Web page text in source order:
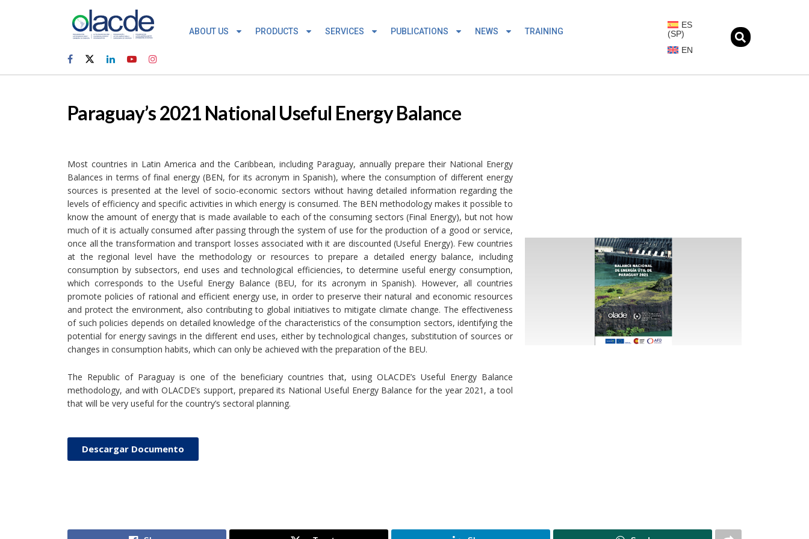
ABOUT US PRODUCTS SERVICES PUBLICATIONS NEWS TRAINING
ES
(SP)
EN
Paraguay’s 2021 National Useful Energy Balance
Most countries in Latin America and the Caribbean, including Paraguay, annually prepare their National Energy
Balances in terms of final energy (BEN, for its acronym in Spanish), where the consumption of different energy
sources is presented at the level of socio-economic sectors without having detailed information regarding the
levels of efficiency and specific activities in which energy is consumed. The BEN methodology makes it possible to
know the amount of energy that is made available to each of the consuming sectors (Final Energy), but not how
much of it is actually consumed after passing through the system of use for the production of a good or service,
once all the transformation and transport losses associated with it are discounted (Useful Energy). Few countries
at the regional level have the methodology or resources to prepare a detailed energy balance, including
consumption by subsectors, end uses and technological efficiencies, to determine useful energy consumption,
which corresponds to the Useful Energy Balance (BEU, for its acronym in Spanish). However, all countries
promote policies of rational and efficient energy use, in order to preserve their natural and economic resources
and protect the environment, also contributing to global initiatives to mitigate climate change. The effectiveness
of such policies depends on detailed knowledge of the characteristics of the consumption sectors, identifying the
potential for energy savings in the different end uses, either by technological changes, substitution of sources or
changes in consumption habits, which can only be achieved with the preparation of the BEU.
The Republic of Paraguay is one of the beneficiary countries that, using OLACDE’s Useful Energy Balance
methodology, and with OLACDE’s support, prepared its National Useful Energy Balance for the year 2021, a tool
that will be very useful for the country’s sectoral planning.
Descargar Documento